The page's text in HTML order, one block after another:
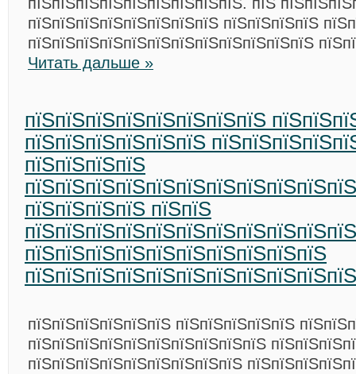
пїЅпїЅпїЅпїЅпїЅпїЅпїЅпїЅ пїЅпїЅпїЅпїЅ
пїЅпїЅпїЅпїЅпїЅпїЅпїЅпїЅпїЅпїЅпїЅпїЅ
Читать дальше »
пїЅпїЅпїЅпїЅпїЅпїЅпїЅпїЅ
пїЅпїЅпїЅпїЅпїЅпїЅ
пїЅпїЅпїЅпїЅ
пїЅпїЅпїЅпїЅ пїЅпїЅ
пїЅпїЅпїЅпїЅпїЅпїЅпїЅпїЅпїЅпїЅ
пїЅпїЅпїЅпїЅпїЅпїЅ пїЅпїЅпїЅпїЅпїЅ
пїЅпїЅпїЅпїЅпїЅпїЅпїЅпїЅпїЅпїЅ
пїЅпїЅпїЅпїЅпїЅпїЅпїЅпїЅпїЅ